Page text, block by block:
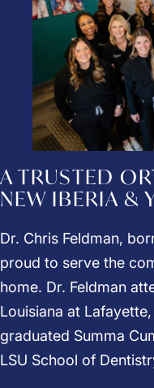
A TRUSTED
NEW IBERIA &
Dr. Chris Feldman,
proud to serve the
home. Dr. Feldman
Louisiana at
graduated Summa
LSU School of